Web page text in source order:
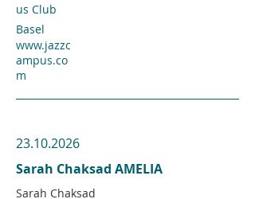
us Club
Basel
www.jazzc
ampus.co
m
23.10.2026
Sarah Chaksad AMELIA
Sarah Chaksad